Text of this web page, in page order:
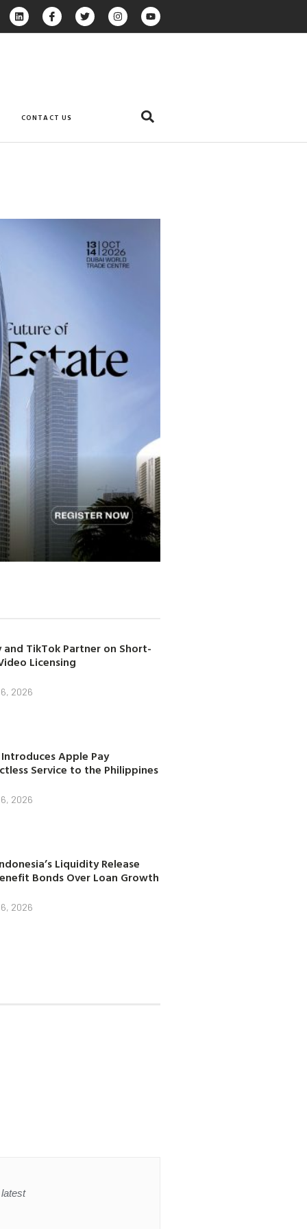
CONTACT US
and TikTok Partner on Short-
Licensing
2026
Apple Pay
Service to the Philippines
2026
Liquidity Release
Bonds Over Loan Growth
2026